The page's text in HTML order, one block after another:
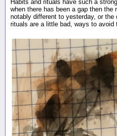
Habits and rituals have such a
when there has been a gap then the
notably different to yesterday, or
rituals are a little bad, ways to avoid